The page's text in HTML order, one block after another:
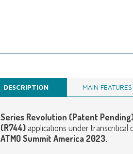
DESCRIPTION MAIN FEATURES
Series Revolution (Patent
(R744)applications under transcritical
ATMO Summit America 2023.